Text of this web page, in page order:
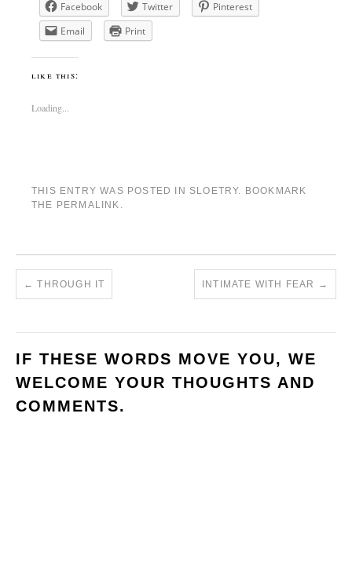
Facebook Twitter
Pinterest
Email
Print
like this:
Loading...
THIS ENTRY WAS POSTED IN SLOETRY. BOOKMARK
THE PERMALINK .
← THROUGH IT INTIMATE WITH FEAR →
IF THESE WORDS MOVE YOU, WE
WELCOME YOUR THOUGHTS AND
COMMENTS.